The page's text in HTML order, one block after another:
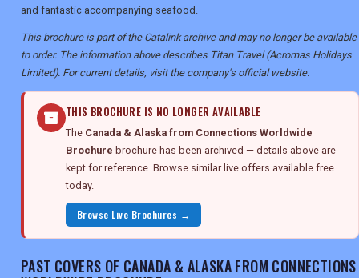
and fantastic accompanying seafood.
This brochure is part of the Catalink archive and may no longer be available
to order. The information above describes Titan Travel (Acromas Holidays
Limited). For current details, visit the company's official website.
THIS BROCHURE IS NO LONGER AVAILABLE
The Canada & Alaska from Connections Worldwide
Brochure brochure has been archived — details above are
kept for reference. Browse similar live offers available free
today.
Browse Live Brochures →
PAST COVERS OF CANADA & ALASKA FROM CONNECTIONS